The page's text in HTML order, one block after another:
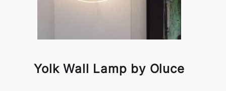
Yolk Wall Lamp by Oluce